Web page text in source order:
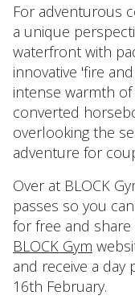
For adventurous
a unique
waterfront with
innovative 'fire
intense warmth
converted
overlooking the
adventure for
Over at BLOCK
passes so you
for free and
BLOCK Gym
and receive a
16th February.